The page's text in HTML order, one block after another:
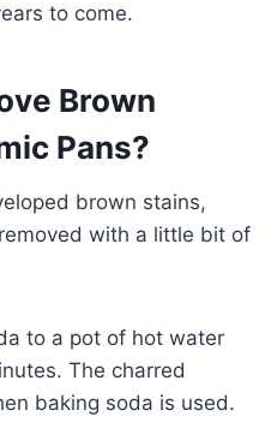
to come.
Brown
Pans?
brown stains,
with a little bit of
to a pot of hot water
The charred
baking soda is used.